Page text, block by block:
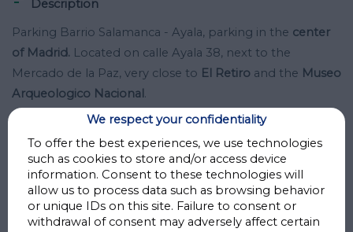
Description
Parking Barrio Salamanca - Ayala, parking in the center
of Madrid. Located on calle Ayala 38, next to the
Mercado de la Paz, very close to El Retiro and the Museo
Arqueologico Nacional .
your option to leave your car and walk through one of
the best neighborhoods in Madrid.
- Length: 5.25 meters
We respect your confidentiality
To offer the best experiences, we use technologies
such as cookies to store and/or access device
information. Consent to these technologies will
allow us to process data such as browsing behavior
or unique IDs on this site. Failure to consent or
withdrawal of consent may adversely affect certain